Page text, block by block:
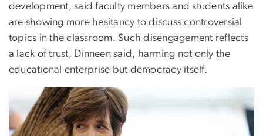
development, said faculty members and students alike
are showing more hesitancy to discuss controversial
topics in the classroom. Such disengagement reflects
a lack of trust, Dinneen said, harming not only the
educational enterprise but democracy itself.